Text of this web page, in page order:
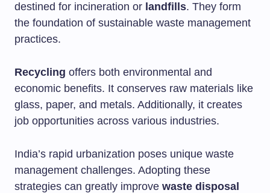
destined for incineration or landfills. They form
the foundation of sustainable waste management
practices.
Recycling offers both environmental and
economic benefits. It conserves raw materials like
glass, paper, and metals. Additionally, it creates
job opportunities across various industries.
India’s rapid urbanization poses unique waste
management challenges. Adopting these
strategies can greatly improve waste disposal